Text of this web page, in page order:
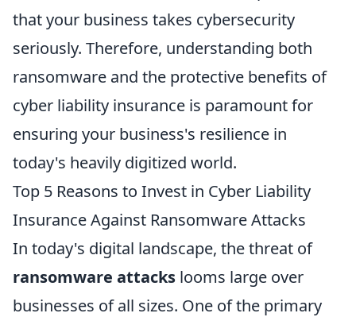
that your business takes cybersecurity
seriously. Therefore, understanding both
ransomware and the protective benefits of
cyber liability insurance is paramount for
ensuring your business's resilience in
today's heavily digitized world.
Top 5 Reasons to Invest in Cyber Liability
Insurance Against Ransomware Attacks
In today's digital landscape, the threat of
ransomware attacks looms large over
businesses of all sizes. One of the primary